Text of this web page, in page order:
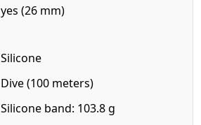
yes (26 mm)
Silicone
Dive (100 meters)
Silicone band: 103.8 g